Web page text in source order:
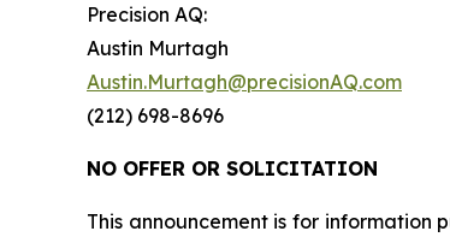
Precision AQ:
Austin Murtagh
Austin.Murtagh@precisionAQ.com
(212) 698-8696
NO OFFER OR SOLICITATION
This announcement is for